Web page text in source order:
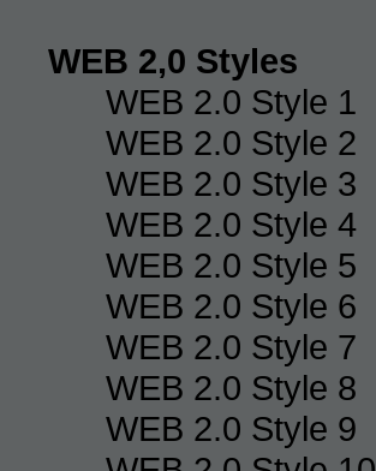
WEB 2,0 Styles
WEB 2.0 Style 1
WEB 2.0 Style 2
WEB 2.0 Style 3
WEB 2.0 Style 4
WEB 2.0 Style 5
WEB 2.0 Style 6
WEB 2.0 Style 7
WEB 2.0 Style 8
WEB 2.0 Style 9